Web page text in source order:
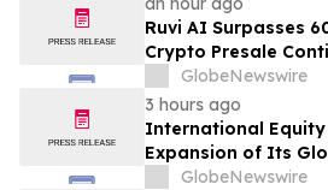
Ruvi AI Surpasses
Crypto Presale
Momentum
Phase 3
GlobeNewswire
3 hours ago
International Equity
Expansion of Its
Wealth
GlobeNewswire